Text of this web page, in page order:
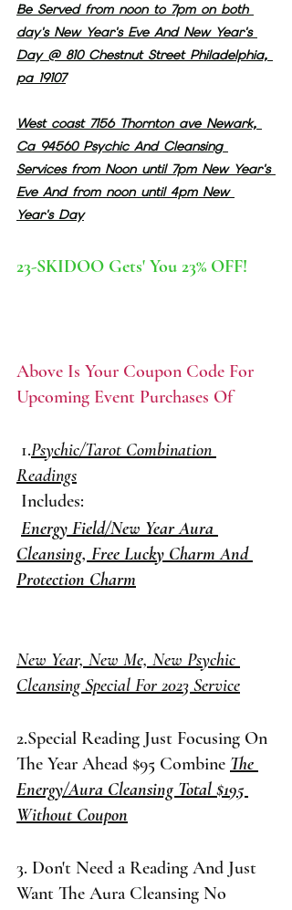
Be Served from noon to 7pm on both
day's New Year's Eve And New Year's
Day @ 810 Chestnut Street Philadelphia,
pa 19107
West coast 7156 Thornton ave Newark,
Ca 94560 Psychic And Cleansing
Services from Noon until 7pm New Year's
Eve And from noon until 4pm New
Year's Day
23-SKIDOO Gets' You 23% OFF!
Above Is Your Coupon Code For
Upcoming Event Purchases Of
1.Psychic/Tarot Combination
Readings
Includes:
Energy Field/New Year Aura
Cleansing, Free Lucky Charm And
Protection Charm
New Year, New Me, New Psychic
Cleansing Special For 2023 Service
2.Special Reading Just Focusing On
The Year Ahead $95 Combine The
Energy/Aura Cleansing Total $195
Without Coupon
3. Don't Need a Reading And Just
Want The Aura Cleansing No